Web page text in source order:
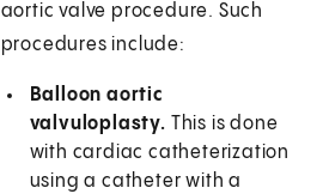
aortic valve procedure. Such
procedures include:
Balloon aortic
valvuloplasty. This is done
with cardiac catheterization
using a catheter with a